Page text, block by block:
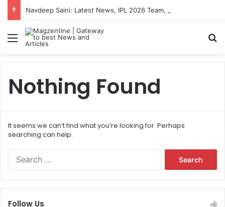
Menu
Nothing Found
It seems we can’t find what you’re looking for. Perhaps
searching can help.
Follow Us